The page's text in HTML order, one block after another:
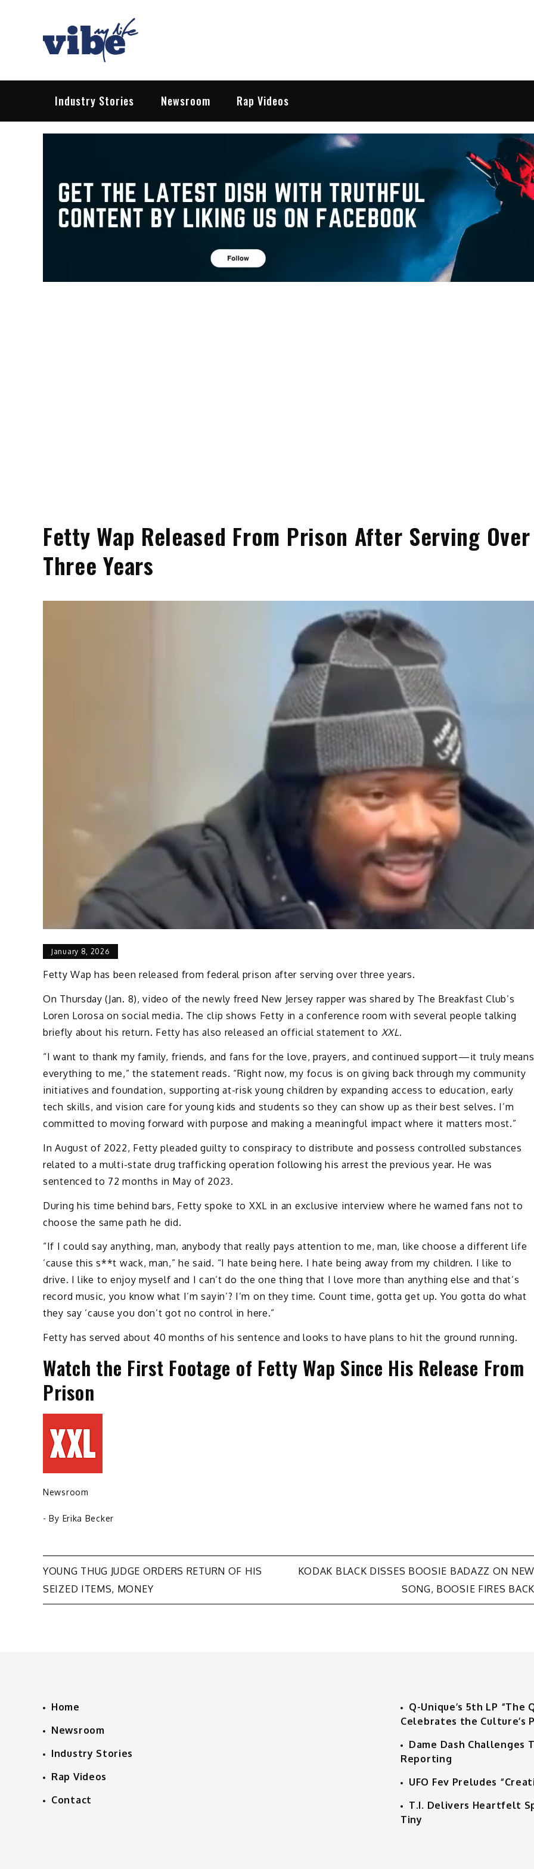
Vibe My Life
Pop – Rock – HipHop – EDM | News & Reviews
Industry Stories Newsroom Rap Videos
Fetty Wap Released From Prison After Serving Over
Three Years
January 8, 2026
Fetty Wap has been released from federal prison after serving over three years.
On Thursday (Jan. 8), video of the newly freed New Jersey rapper was shared by The Breakfast Club’s
Loren Lorosa on social media. The clip shows Fetty in a conference room with several people talking
briefly about his return. Fetty has also released an official statement to XXL.
“I want to thank my family, friends, and fans for the love, prayers, and continued support—it truly means
everything to me,” the statement reads. “Right now, my focus is on giving back through my community
initiatives and foundation, supporting at-risk young children by expanding access to education, early
tech skills, and vision care for young kids and students so they can show up as their best selves. I’m
committed to moving forward with purpose and making a meaningful impact where it matters most.”
In August of 2022, Fetty pleaded guilty to conspiracy to distribute and possess controlled substances
related to a multi-state drug trafficking operation following his arrest the previous year. He was
sentenced to 72 months in May of 2023.
During his time behind bars, Fetty spoke to XXL in an exclusive interview where he warned fans not to
choose the same path he did.
“If I could say anything, man, anybody that really pays attention to me, man, like choose a different life
’cause this s**t wack, man,” he said. “I hate being here. I hate being away from my children. I like to
drive. I like to enjoy myself and I can’t do the one thing that I love more than anything else and that’s
record music, you know what I’m sayin’? I’m on they time. Count time, gotta get up. You gotta do what
they say ’cause you don’t got no control in here.”
Fetty has served about 40 months of his sentence and looks to have plans to hit the ground running.
Watch the First Footage of Fetty Wap Since His Release From
Prison
Newsroom
- By Erika Becker
Post
navigation
YOUNG THUG JUDGE ORDERS RETURN OF HIS
SEIZED ITEMS, MONEY
KODAK BLACK DISSES BOOSIE BADAZZ ON NEW
SONG, BOOSIE FIRES BACK
Home
Newsroom
Industry Stories
Rap Videos
Contact
Q-Unique’s 5th LP “The
Celebrates the Culture’s
Dame Dash Challenges
Reporting
UFO Fev Preludes
T.I. Delivers Heartfelt
Tiny